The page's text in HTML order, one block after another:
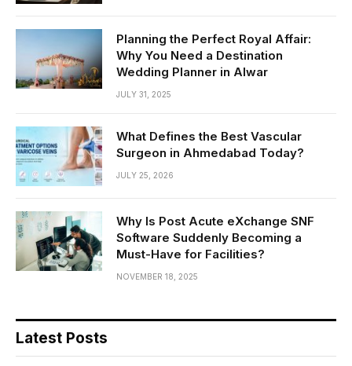
Planning the Perfect Royal Affair:
Why You Need a Destination
Wedding Planner in Alwar
JULY 31, 2025
What Defines the Best Vascular
Surgeon in Ahmedabad Today?
JULY 25, 2026
Why Is Post Acute eXchange SNF
Software Suddenly Becoming a
Must-Have for Facilities?
NOVEMBER 18, 2025
Latest Posts